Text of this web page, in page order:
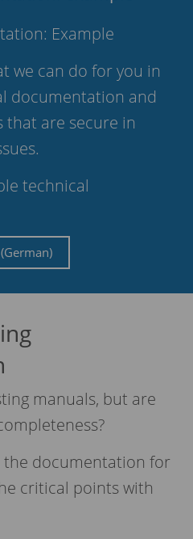
Example
we can do for you in
documentation and
are secure in
technical
manuals, but are
the documentation for
critical points with